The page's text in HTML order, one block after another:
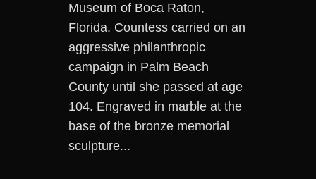
Museum of Boca Raton,
Florida. Countess carried on an
aggressive philanthropic
campaign in Palm Beach
County until she passed at age
104. Engraved in marble at the
base of the bronze memorial
sculpture...